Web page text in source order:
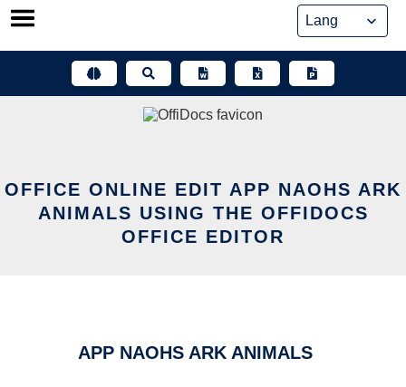
Skip
OFFICE ONLINE EDIT APP NAOHS ARK
ANIMALS USING THE OFFIDOCS
OFFICE EDITOR
APP NAOHS ARK ANIMALS